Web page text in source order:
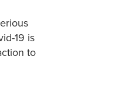
19 is
to